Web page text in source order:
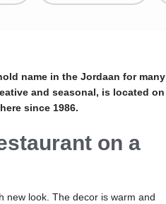
name in the Jordaan for many
and seasonal, is located on
since 1986.
on a
new look. The decor is warm and